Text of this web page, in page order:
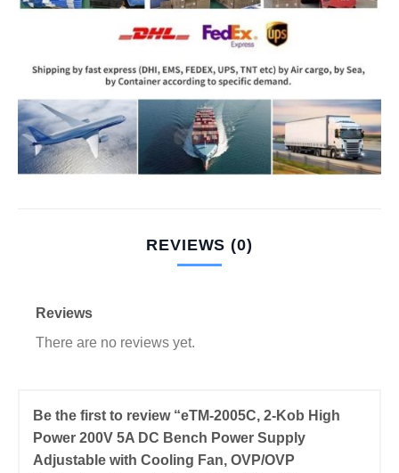
REVIEWS (0)
Reviews
There are no reviews yet.
Be the first to review “eTM-2005C, 2-Kob High
Power 200V 5A DC Bench Power Supply
Adjustable with Cooling Fan, OVP/OVP